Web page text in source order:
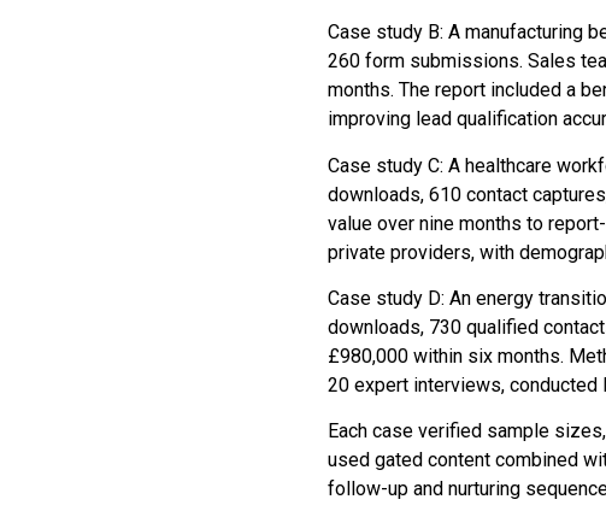
Case study B: A manufacturing
260 form submissions. Sales
months. The report included a
improving lead qualification
Case study C: A healthcare
downloads, 610 contact
value over nine months to
private providers, with
Case study D: An energy
downloads, 730 qualified
£980,000 within six months.
20 expert interviews, conducted
Each case verified sample
used gated content combined
follow-up and nurturing